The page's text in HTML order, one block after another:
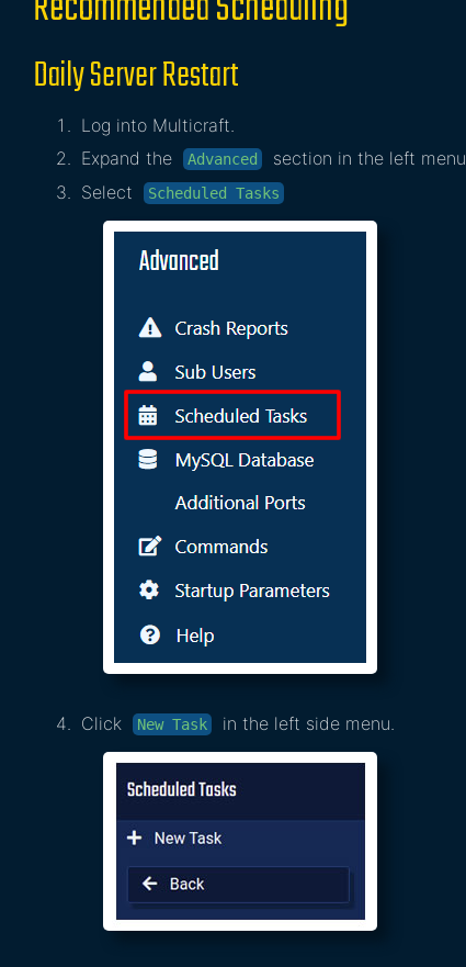
Daily Server Restart
Log into Multicraft.
Expand the
Advanced
section in the left menu
Select
Scheduled Tasks
Click New Task in the left side menu.